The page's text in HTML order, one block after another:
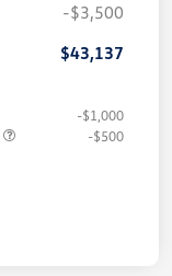
-$3,500
$43,137
-$1,000
-$500